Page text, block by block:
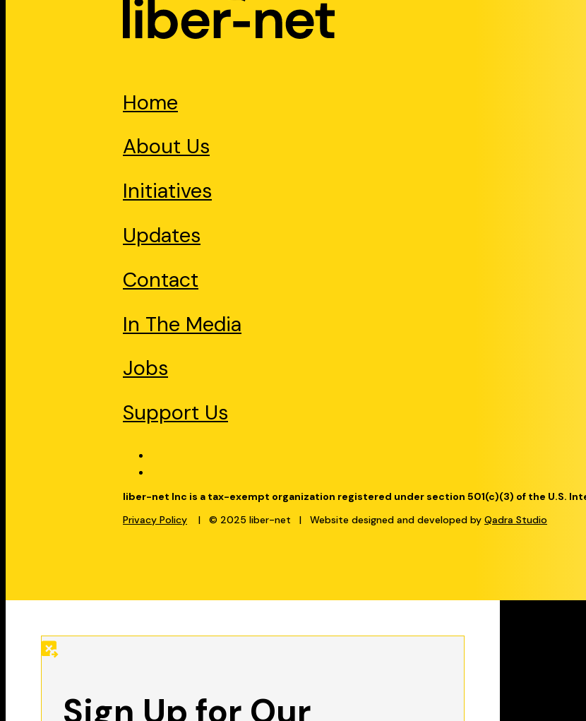
Home
About Us
Initiatives
Updates
Contact
In The Media
Jobs
Support Us
liber-net Inc is a tax-exempt organization registered under section 501(c)(3) of the U.S.
Privacy Policy | © 2025 liber-net | Website designed and developed by Qadra Studio
Sign Up for Our